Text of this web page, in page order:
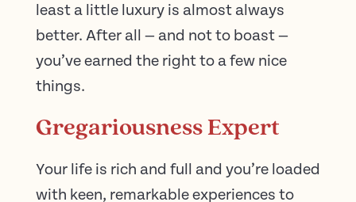
least a little luxury is almost always
better. After all — and not to boast —
you’ve earned the right to a few nice
things.
Gregariousness Expert
Your life is rich and full and you’re loaded
with keen, remarkable experiences to